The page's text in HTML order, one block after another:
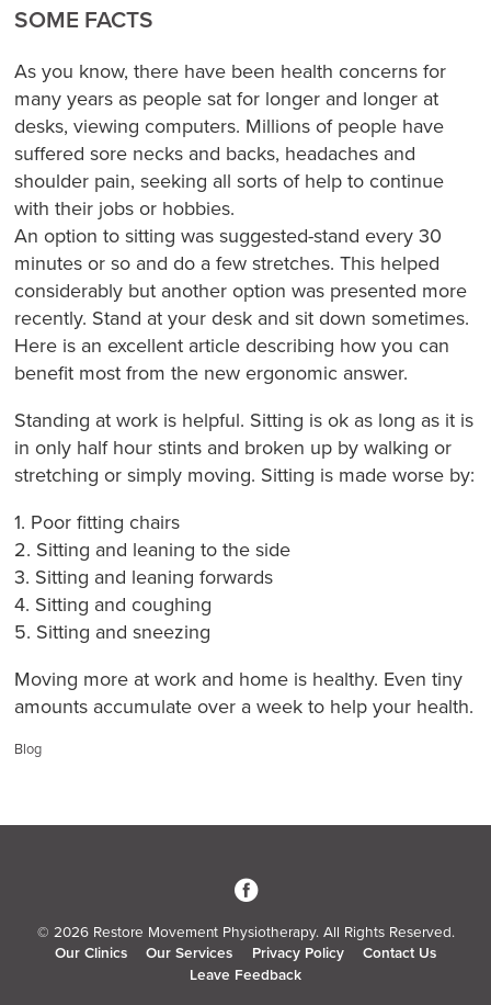
SOME FACTS
As you know, there have been health concerns for
many years as people sat for longer and longer at
desks, viewing computers. Millions of people have
suffered sore necks and backs, headaches and
shoulder pain, seeking all sorts of help to continue
with their jobs or hobbies.
An option to sitting was suggested-stand every 30
minutes or so and do a few stretches. This helped
considerably but another option was presented more
recently. Stand at your desk and sit down sometimes.
Here is an excellent article describing how you can
benefit most from the new ergonomic answer.
Standing at work is helpful. Sitting is ok as long as it is
in only half hour stints and broken up by walking or
stretching or simply moving. Sitting is made worse by:
1. Poor fitting chairs
2. Sitting and leaning to the side
3. Sitting and leaning forwards
4. Sitting and coughing
5. Sitting and sneezing
Moving more at work and home is healthy. Even tiny
amounts accumulate over a week to help your health.
Categories:
Blog
3
© 2026 Restore Movement Physiotherapy. All Rights Reserved.
Our Clinics
Our Services Privacy Policy
Contact Us
Leave Feedback